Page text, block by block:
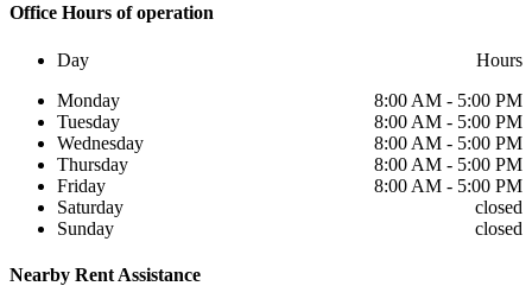
Office Hours of operation
Day
Hours
Monday
8:00 AM - 5:00 PM
Tuesday
8:00 AM - 5:00 PM
Wednesday
8:00 AM - 5:00 PM
Thursday
8:00 AM - 5:00 PM
Friday
8:00 AM - 5:00 PM
Saturday
closed
Sunday
closed
Nearby Rent Assistance